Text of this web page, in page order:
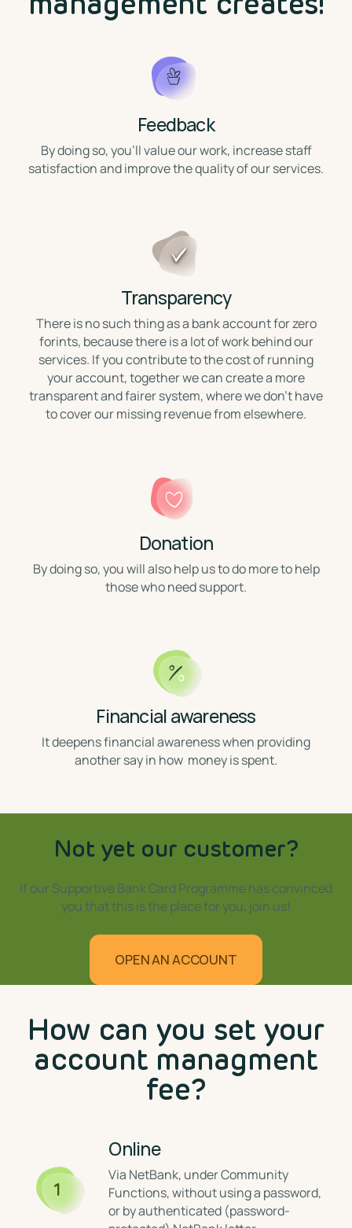
Feedback
⁣By doing so, you'll value our work, increase staff
satisfaction and improve the quality of our services.
Transparency
There is no such thing as a bank account for zero
forints, because there is a lot of work behind our
services. If you contribute to the cost of running
your account, together we can create a more
transparent and fairer system, where we don't have
to cover our missing revenue from elsewhere.
Donation
⁣By doing so, you will also help us to do more to help
those who need support.
Financial awareness
⁣ It deepens financial awareness when providing
another say in how money is spent.
Not yet our customer?
If our Supportive Bank Card Programme has convinced
you that this is the place for you, join us!
OPEN AN ACCOUNT
⁣How can you set your
account managment
fee?
1
Online
⁣Via NetBank, under Community
Functions, without using a password,
or by authenticated (password-